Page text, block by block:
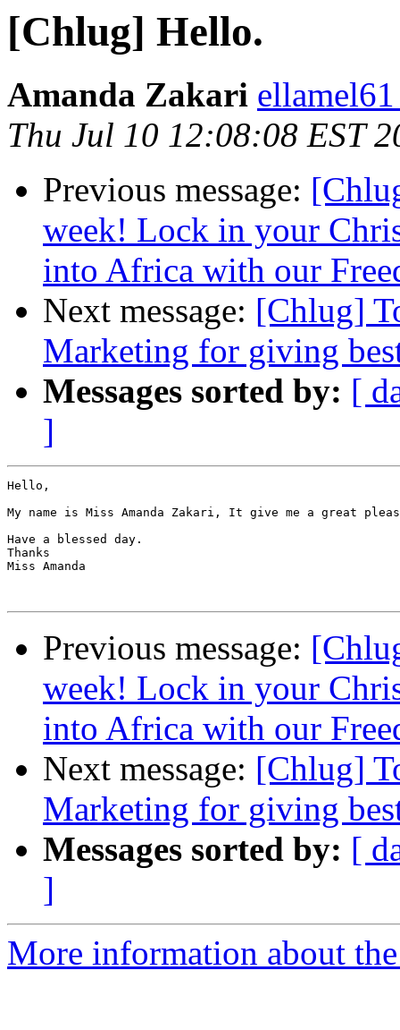
[Chlug] Hello.
Amanda Zakari
Thu Jul 10 12:08:08 EST
Previous message:
week! Lock in your
into Africa with our
Next message: [Chlug]
Marketing for giving
Messages sorted by: [
]
Hello,
My name is Miss Amanda Zakari, It give me a great
Have a blessed day.
Thanks
Miss Amanda
Previous message:
week! Lock in your
into Africa with our
Next message: [Chlug]
Marketing for giving
Messages sorted by: [
]
More information about